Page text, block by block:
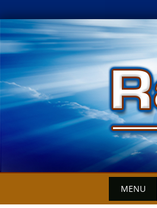
Skip
to
content
MENU